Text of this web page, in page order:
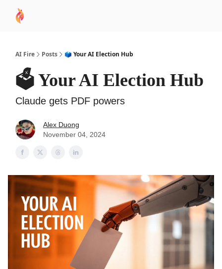
AI Fire Posts 🗳 Your AI Election Hub
🗳 Your AI Election Hub
Claude gets PDF powers
Alex Duong
November 04, 2024